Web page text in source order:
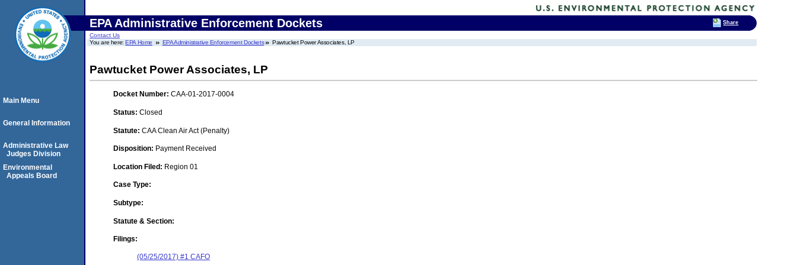
EPA Administrative Enforcement Dockets
Contact Us
You are here:EPA Home EPA Administrative Enforcement Dockets Pawtucket Power Associates, LP
Pawtucket Power Associates, LP
Docket Number: CAA-01-2017-0004
Status: Closed
Statute: CAA Clean Air Act (Penalty)
Disposition: Payment Received
Location Filed: Region 01
Case Type:
Subtype:
Statute & Section:
Filings:
(05/25/2017) #1 CAFO
Main Menu
General Information
Administrative Law
Judges Division
Environmental
Appeals Board
Share